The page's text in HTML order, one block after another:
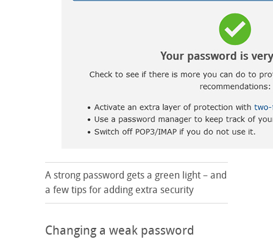
A strong password gets a green light – and
a few tips for adding extra security
Changing a weak password